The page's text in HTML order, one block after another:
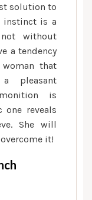
solution to
instinct is a
without
a tendency
that
pleasant
is
one reveals
She will
it!